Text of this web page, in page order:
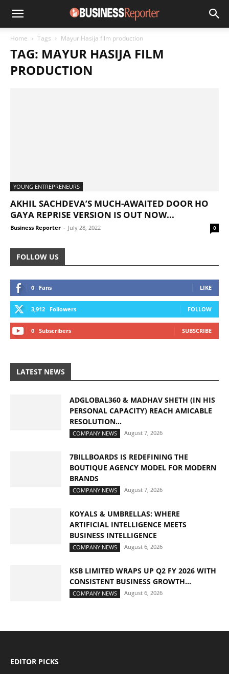
Home Tags Mayur Hasija film production
TAG: MAYUR HASIJA FILM
PRODUCTION
YOUNG ENTREPRENEURS
AKHIL SACHDEVA’S MUCH-AWAITED DOOR HO
GAYA REPRISE VERSION IS OUT NOW...
Business Reporter - July 28, 2022 0
FOLLOW US
0 Fans LIKE
3,912 Followers FOLLOW
0 Subscribers SUBSCRIBE
LATEST NEWS
ADGLOBAL360 & MADHAV SHETH (IN HIS
PERSONAL CAPACITY) REACH AMICABLE
RESOLUTION...
COMPANY NEWS August 7, 2026
7BILLBOARDS IS REDEFINING THE
BOUTIQUE AGENCY MODEL FOR MODERN
BRANDS
COMPANY NEWS August 7, 2026
KOYALS & UMBRELLAS: WHERE
ARTIFICIAL INTELLIGENCE MEETS
BUSINESS INTELLIGENCE
COMPANY NEWS August 6, 2026
KSB LIMITED WRAPS UP Q2 FY 2026 WITH
CONSISTENT BUSINESS GROWTH...
COMPANY NEWS August 6, 2026
EDITOR PICKS